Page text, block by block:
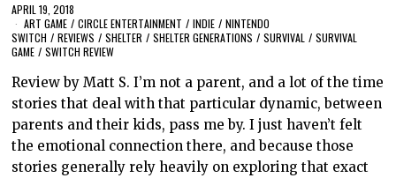
APRIL 19, 2018
ART GAME / CIRCLE ENTERTAINMENT / INDIE / NINTENDO
SWITCH / REVIEWS / SHELTER / SHELTER GENERATIONS / SURVIVAL / SURVIVAL
GAME / SWITCH REVIEW
Review by Matt S. I’m not a parent, and a lot of the time
stories that deal with that particular dynamic, between
parents and their kids, pass me by. I just haven’t felt
the emotional connection there, and because those
stories generally rely heavily on exploring that exact